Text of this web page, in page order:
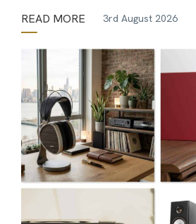
READ MORE 3rd August 2026